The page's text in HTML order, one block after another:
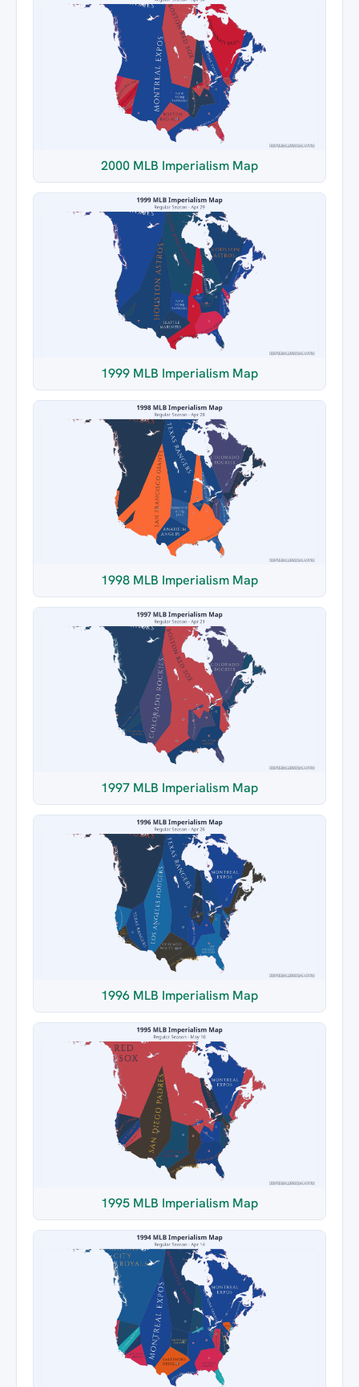
2000 MLB Imperialism Map
1999 MLB Imperialism Map
1998 MLB Imperialism Map
1997 MLB Imperialism Map
1996 MLB Imperialism Map
1995 MLB Imperialism Map